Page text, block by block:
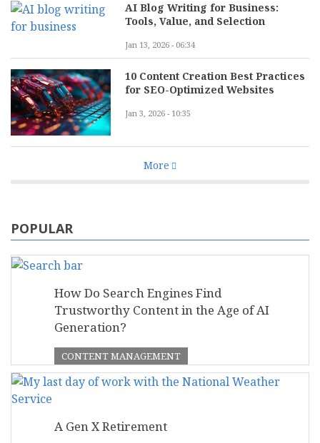
AI Blog Writing for Business:
Tools, Value, and Selection
Jan 13, 2026 - 06:34
10 Content Creation Best Practices
for SEO-Optimized Websites
Jan 3, 2026 - 10:35
More
POPULAR
How Do Search Engines Find
Trustworthy Content in the Age of AI
Generation?
CONTENT MANAGEMENT
A Gen X Retirement